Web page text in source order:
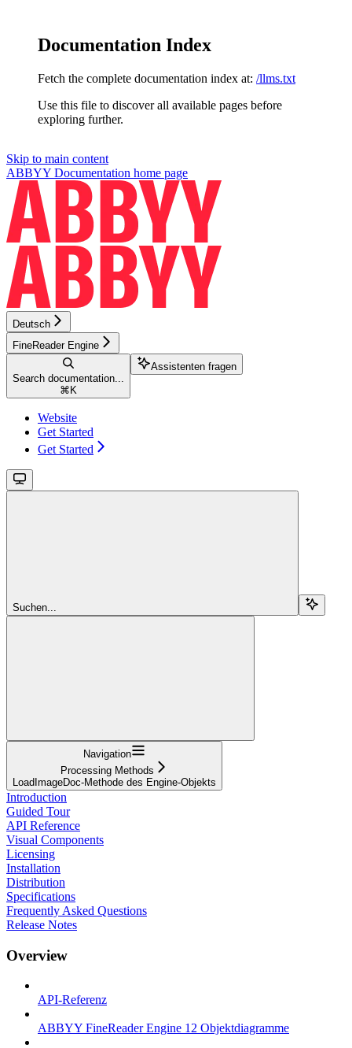
Documentation Index
Fetch the complete documentation index at: /llms.txt
Use this file to discover all available pages before
exploring further.
Skip to main content
ABBYY Documentation home page
Deutsch
FineReader Engine
Search documentation...
⌘ K
Assistenten fragen
Website
Get Started
Get Started
Suchen...
Navigation
Processing Methods
LoadImageDoc-Methode des Engine-Objekts
Introduction
Guided Tour
API Reference
Visual Components
Licensing
Installation
Distribution
Specifications
Frequently Asked Questions
Release Notes
Overview
API-Referenz
ABBYY FineReader Engine 12 Objektdiagramme